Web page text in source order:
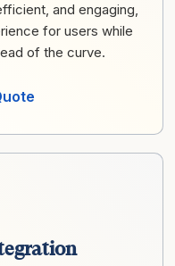
and engaging,
for users while
of the curve.